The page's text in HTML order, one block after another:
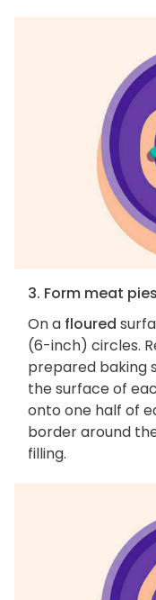
3. Form meat pies
On a floured
(6-inch) circles.
prepared baking
the surface of
onto one half of
border around
filling.